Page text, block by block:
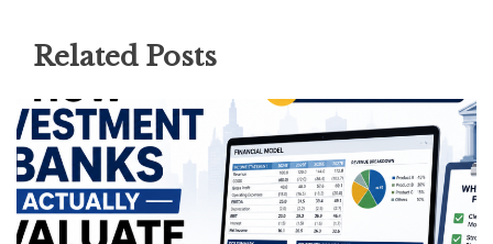
Related Posts